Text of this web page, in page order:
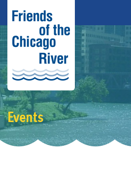
About Us
About the River
Advocacy
Programs
Events